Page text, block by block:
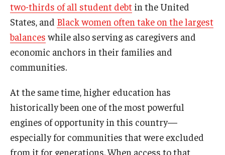
two-thirds of all student debt in the United
States, and Black women often take on the largest
balances while also serving as caregivers and
economic anchors in their families and
communities.
At the same time, higher education has
historically been one of the most powerful
engines of opportunity in this country—
especially for communities that were excluded
from it for generations. When access to that